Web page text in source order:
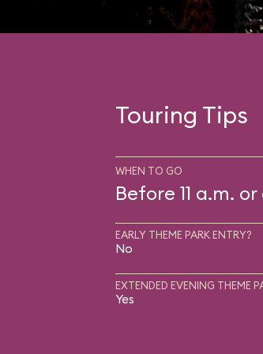
Touring Tips
WHEN TO GO
Before 11 a.m.
EARLY THEME PARK ENTRY?
No
EXTENDED EVENING THEME
Yes